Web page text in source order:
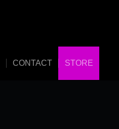
CONTACT STORE